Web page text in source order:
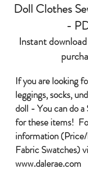
Doll Clothes
-
Instant
If you are looking
leggings, socks,
doll - You can do
for these items!
information
Fabric Swatches)
www.dalerae.com